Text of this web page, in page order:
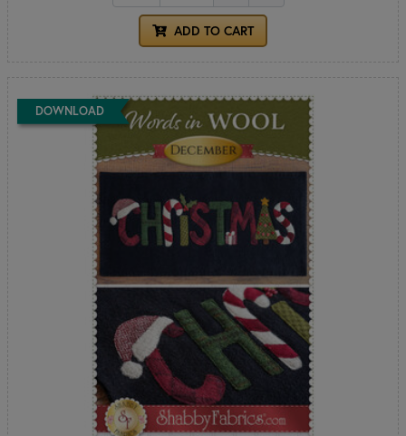
ADD TO CART
DOWNLOAD